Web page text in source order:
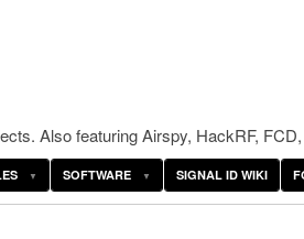
Also featuring Airspy, HackRF,
SOFTWARE SIGNAL ID WIKI